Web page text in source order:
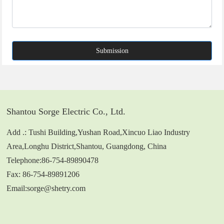
Submission
Shantou Sorge Electric Co., Ltd.
Add .: Tushi Building,Yushan Road,Xincuo Liao Industry
Area,Longhu District,Shantou, Guangdong, China
Telephone:86-754-89890478
Fax: 86-754-89891206
Email:sorge@shetry.com